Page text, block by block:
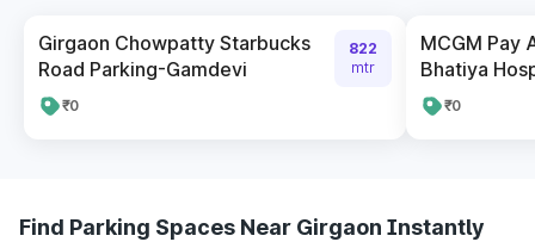
Girgaon Chowpatty Starbucks
Road Parking-Gamdevi
₹0
822
mtr
MCGM Pay
Bhatiya
₹0
Find Parking Spaces Near Girgaon Instantly